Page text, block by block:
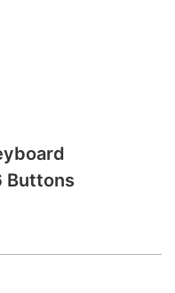
Buttons